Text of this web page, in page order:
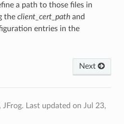
a path to those files in
the client_cert_pathand
entries in the
Next
Last updated on Jul 23,